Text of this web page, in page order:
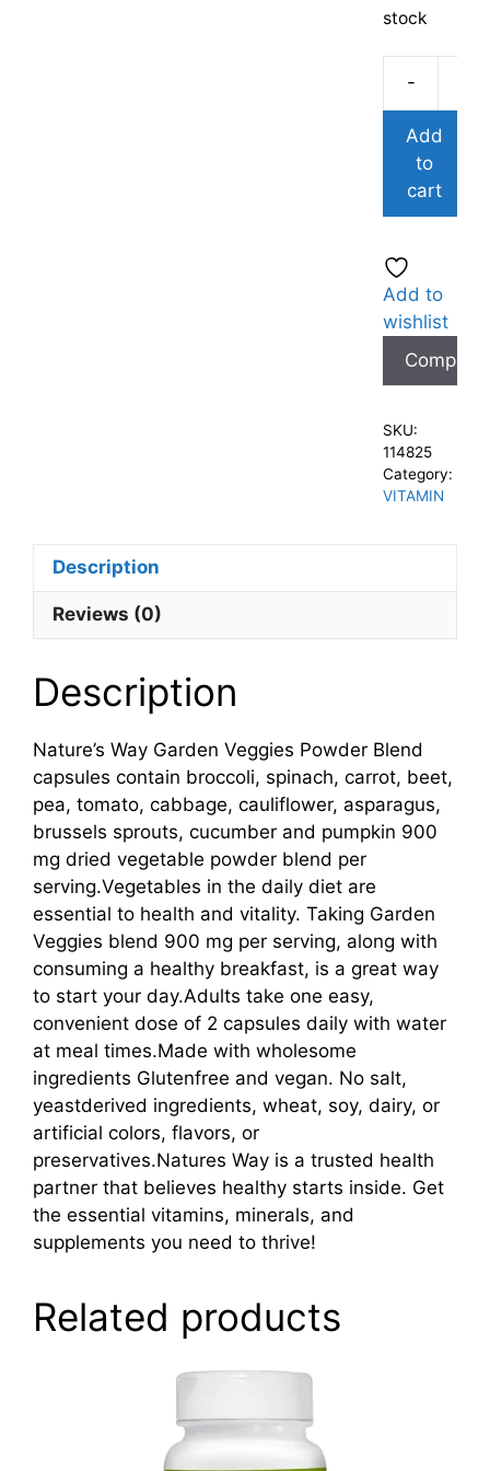
stock
-
Add
to
cart
Add to
wishlist
Compare
SKU:
114825
Category:
VITAMIN
Description
Reviews (0)
Description
Nature’s Way Garden Veggies Powder Blend
capsules contain broccoli, spinach, carrot, beet,
pea, tomato, cabbage, cauliflower, asparagus,
brussels sprouts, cucumber and pumpkin 900
mg dried vegetable powder blend per
serving.Vegetables in the daily diet are
essential to health and vitality. Taking Garden
Veggies blend 900 mg per serving, along with
consuming a healthy breakfast, is a great way
to start your day.Adults take one easy,
convenient dose of 2 capsules daily with water
at meal times.Made with wholesome
ingredients Glutenfree and vegan. No salt,
yeastderived ingredients, wheat, soy, dairy, or
artificial colors, flavors, or
preservatives.Natures Way is a trusted health
partner that believes healthy starts inside. Get
the essential vitamins, minerals, and
supplements you need to thrive!
Related products